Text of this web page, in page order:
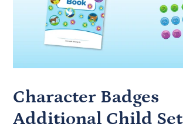
Character Badges
Additional Child Set